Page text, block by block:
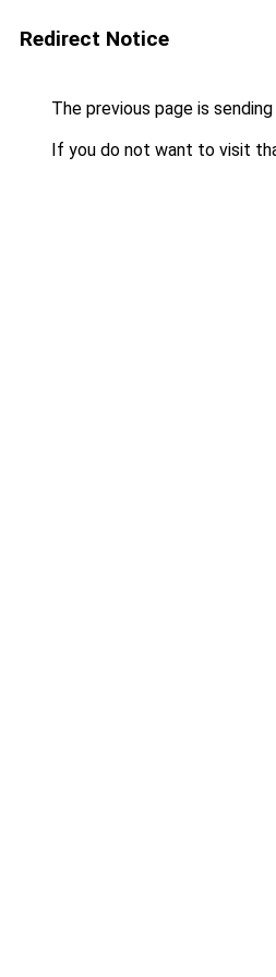
Redirect Notice
The previous page is
If you do not want to visit